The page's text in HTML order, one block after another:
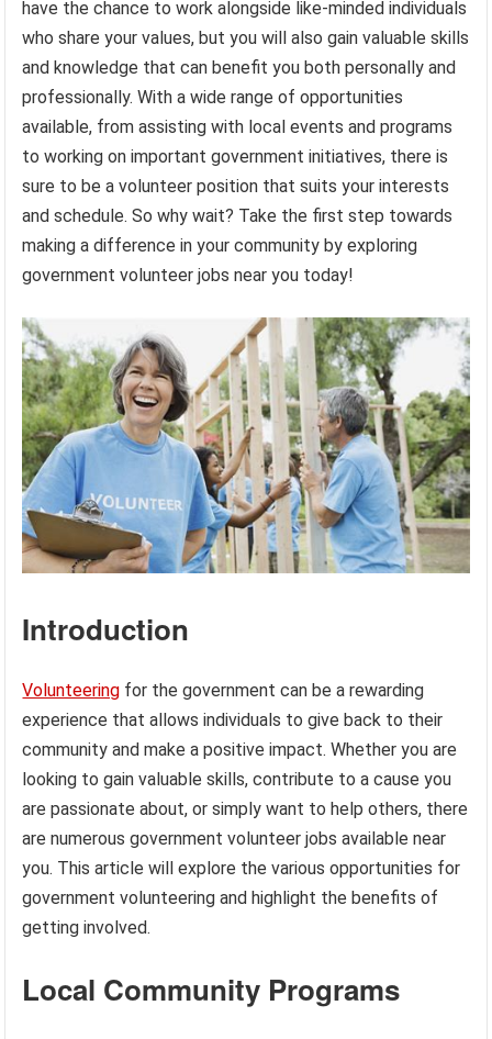
have the chance to work alongside like-minded individuals
who share your values, but you will also gain valuable skills
and knowledge that can benefit you both personally and
professionally. With a wide range of opportunities
available, from assisting with local events and programs
to working on important government initiatives, there is
sure to be a volunteer position that suits your interests
and schedule. So why wait? Take the first step towards
making a difference in your community by exploring
government volunteer jobs near you today!
Introduction
Volunteering for the government can be a rewarding
experience that allows individuals to give back to their
community and make a positive impact. Whether you are
looking to gain valuable skills, contribute to a cause you
are passionate about, or simply want to help others, there
are numerous government volunteer jobs available near
you. This article will explore the various opportunities for
government volunteering and highlight the benefits of
getting involved.
Local Community Programs